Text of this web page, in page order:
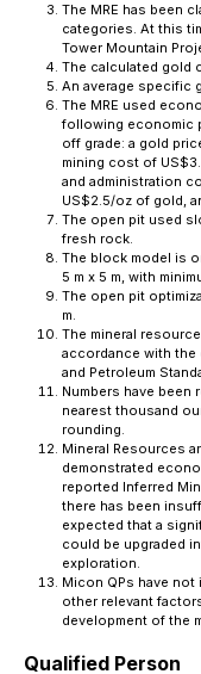
The MRE has been
categories. At this
Tower Mountain
The calculated gold
An average specific
The MRE used
following economic
off grade: a gold
mining cost of
and administration
US$2.5/oz of gold,
The open pit used
fresh rock.
The block model is
5 m x 5 m, with
The open pit
m.
The mineral
accordance with the
and Petroleum
Numbers have
nearest thousand
rounding.
Mineral Resources
demonstrated
reported Inferred
there has been
expected that a
could be upgraded
exploration.
Micon QPs have
other relevant
development of the
Qualified Person